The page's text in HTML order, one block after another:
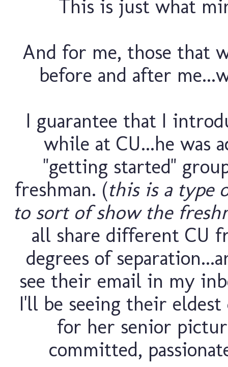
This is just what
And for me, those that
before and after
I guarantee that I
while at CU...he was
"getting started"
freshman. (this is a type
to sort of show the
all share different CU
degrees of
see their email in my
I'll be seeing their
for her senior
committed,